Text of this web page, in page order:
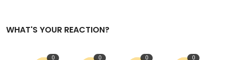
WHAT'S YOUR REACTION?
0 0 0 0